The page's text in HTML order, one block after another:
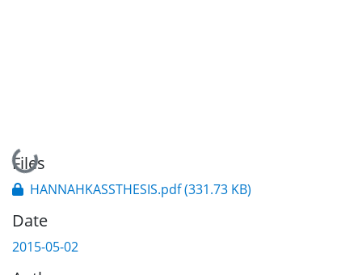
Loading...
Files
HANNAHKASSTHESIS.pdf(331.73 KB)
Date
2015-05-02